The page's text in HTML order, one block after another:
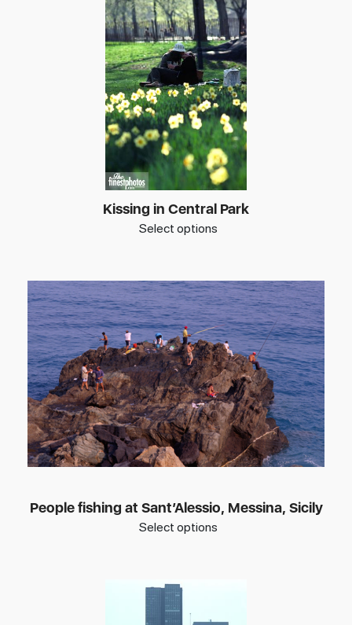
Kissing in Central Park
Select options
People fishing at Sant’Alessio, Messina, Sicily
Select options